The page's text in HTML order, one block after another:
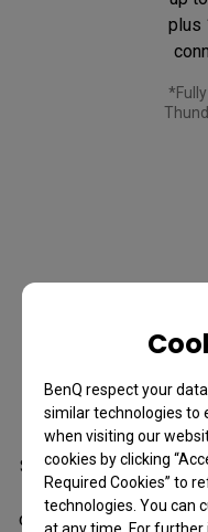
BenQ respect your
similar technologies to
when visiting our
cookies by clicking
Required Cookies” to
technologies. You can
at any time. For
plus
See more of your
Daisy Chain spans
delivering smooth